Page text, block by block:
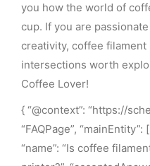
you how the world of
cup. If you are
creativity, coffee
intersections worth
Coffee Lover!
{ “@context”: “https://
“FAQPage”, “mainEntity”:
“name”: “Is coffee